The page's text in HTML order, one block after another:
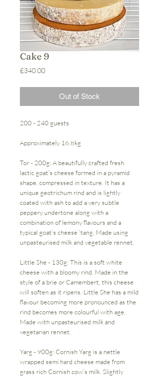
Cake 9
£340.00Price
Out of Stock
200 - 240 guests
Approximately 16.8kg
Tor - 200g: A beautifully crafted fresh
lactic goat’s cheese formed in a pyramid
shape, compressed in texture. It has a
unique geotrichum rind and is lightly
coated with ash to add a very subtle
peppery undertone along with a
combination of lemony flavours and a
typical goat’s cheese ‘tang. Made using
unpasteurised milk and vegetable rennet.
Little She - 130g: This is a soft white
cheese with a bloomy rind. Made in the
style of a brie or Camembert, this cheese
will soften as it ripens. Little She has a mild
flavour becoming more pronounced as the
rind becomes more colourful with age.
Made with unpasteurised milk and
vegetarian rennet.
Yarg - 900g: Cornish Yarg is a nettle
wrapped semi hard cheese made from
grass rich Cornish cow’s milk. Slightly